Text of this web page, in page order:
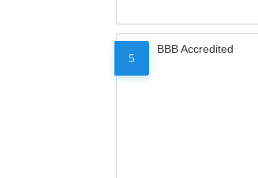
5
BBB Accredited